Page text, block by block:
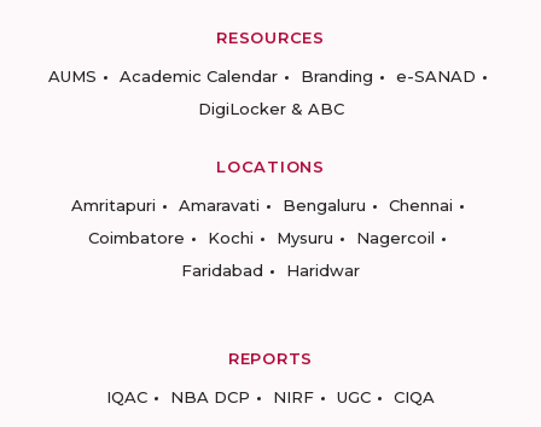
RESOURCES
AUMS
Academic Calendar Branding
e-SANAD
DigiLocker & ABC
LOCATIONS
Amritapuri
Amaravati Bengaluru
Chennai
Coimbatore
Kochi Mysuru
Nagercoil
Faridabad
Haridwar
REPORTS
IQAC
NBA DCP NIRF UGC CIQA